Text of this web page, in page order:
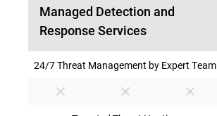
Managed Detection and
Response Services
24/7 Threat Management by Expert Team